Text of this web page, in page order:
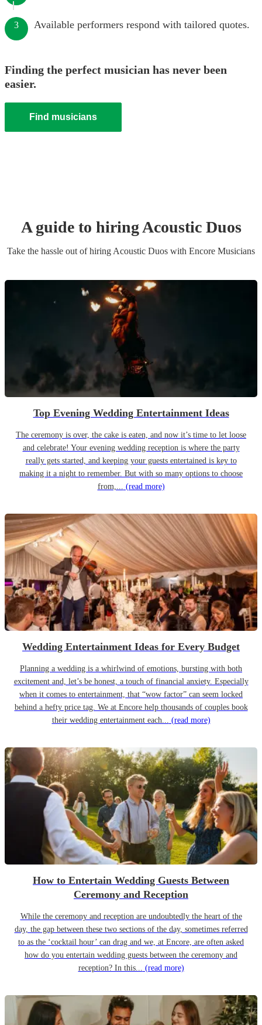
3 Available performers respond with tailored quotes.
Finding the perfect musician has never been
easier.
Find musicians
A guide to hiringAcoustic Duos
Take the hassle out of hiring Acoustic Duos with Encore Musicians
Top Evening Wedding Entertainment Ideas
The ceremony is over, the cake is eaten, and now it’s time to let loose
and celebrate! Your evening wedding reception is where the party
really gets started, and keeping your guests entertained is key to
making it a night to remember. But with so many options to choose
from,... (read more)
Wedding Entertainment Ideas for Every Budget
Planning a wedding is a whirlwind of emotions, bursting with both
excitement and, let’s be honest, a touch of financial anxiety. Especially
when it comes to entertainment, that “wow factor” can seem locked
behind a hefty price tag. We at Encore help thousands of couples book
their wedding entertainment each... (read more)
How to Entertain Wedding Guests Between
Ceremony and Reception
While the ceremony and reception are undoubtedly the heart of the
day, the gap between these two sections of the day, sometimes referred
to as the ‘cocktail hour’ can drag and we, at Encore, are often asked
how do you entertain wedding guests between the ceremony and
reception? In this... (read more)